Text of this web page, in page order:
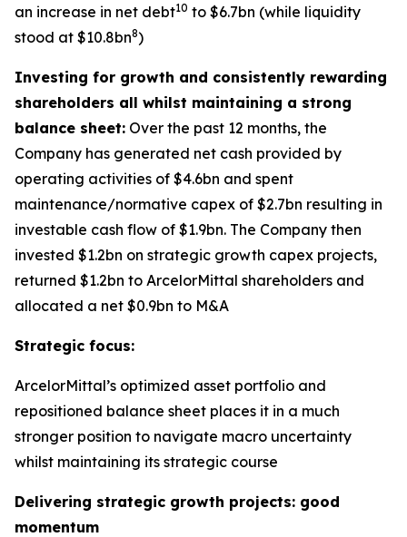
an increase in net debt10 to $6.7bn (while liquidity
stood at $10.8bn8)
Investing for growth and consistently rewarding
shareholders all whilst maintaining a strong
balance sheet: Over the past 12 months, the
Company has generated net cash provided by
operating activities of $4.6bn and spent
maintenance/normative capex of $2.7bn resulting in
investable cash flow of $1.9bn. The Company then
invested $1.2bn on strategic growth capex projects,
returned $1.2bn to ArcelorMittal shareholders and
allocated a net $0.9bn to M&A
Strategic focus:
ArcelorMittal’s optimized asset portfolio and
repositioned balance sheet places it in a much
stronger position to navigate macro uncertainty
whilst maintaining its strategic course
Delivering strategic growth projects: good
momentum